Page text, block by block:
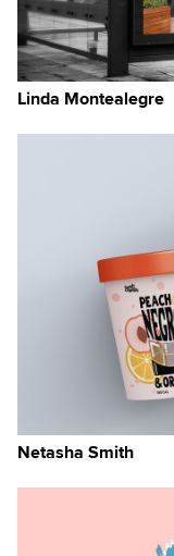
Linda Montealegre
Netasha Smith